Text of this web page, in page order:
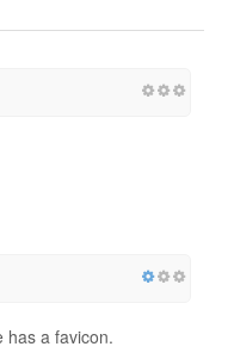
has a favicon.